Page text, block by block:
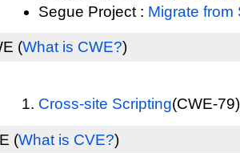
Segue Project : Migrate from
(What is CWE?)
Cross-site Scripting(CWE-
(What is CVE?)